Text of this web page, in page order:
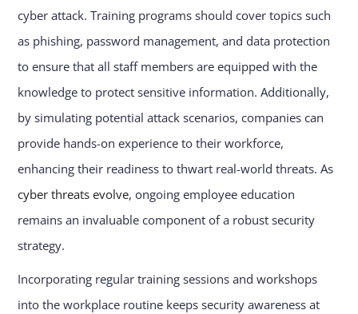
cyber attack. Training programs should cover topics such
as phishing, password management, and data protection
to ensure that all staff members are equipped with the
knowledge to protect sensitive information. Additionally,
by simulating potential attack scenarios, companies can
provide hands-on experience to their workforce,
enhancing their readiness to thwart real-world threats. As
cyber threats evolve, ongoing employee education
remains an invaluable component of a robust security
strategy.
Incorporating regular training sessions and workshops
into the workplace routine keeps security awareness at